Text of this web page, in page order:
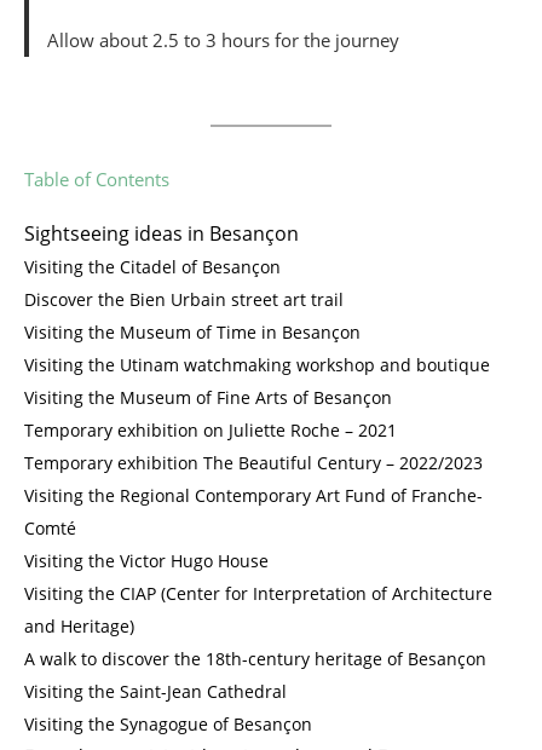
Allow about 2.5 to 3 hours for the journey
Table of Contents
Sightseeing ideas in Besançon
Visiting the Citadel of Besançon
Discover the Bien Urbain street art trail
Visiting the Museum of Time in Besançon
Visiting the Utinam watchmaking workshop and boutique
Visiting the Museum of Fine Arts of Besançon
Temporary exhibition on Juliette Roche – 2021
Temporary exhibition The Beautiful Century – 2022/2023
Visiting the Regional Contemporary Art Fund of Franche-
Comté
Visiting the Victor Hugo House
Visiting the CIAP (Center for Interpretation of Architecture
and Heritage)
A walk to discover the 18th-century heritage of Besançon
Visiting the Saint-Jean Cathedral
Visiting the Synagogue of Besançon